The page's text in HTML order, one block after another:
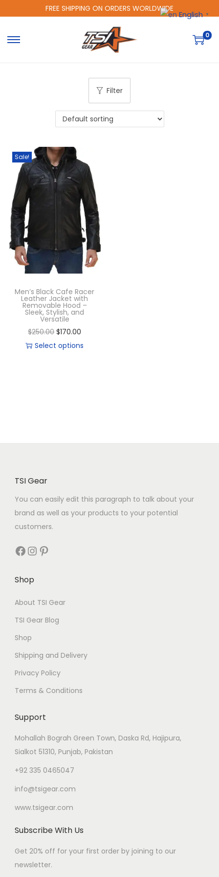
FREE SHIPPING ON ORDERS WORLDWIDE
0
Filter
Sale!
Men’s Black Cafe Racer
Leather Jacket with
Removable Hood –
Sleek, Stylish, and
Versatile
$250.00 $170.00
Select options
TSI Gear
You can easily edit this paragraph to talk about your
brand as well as your products to your potential
customers.
Shop
About TSI Gear
TSI Gear Blog
Shop
Shipping and Delivery
Privacy Policy
Terms & Conditions
Support
Mohallah Bograh Green Town, Daska Rd, Hajipura,
Sialkot 51310, Punjab, Pakistan
+92 335 0465047
info@tsigear.com
www.tsigear.com
Subscribe With Us
Get 20% off for your first order by joining to our
newsletter.
English ▼